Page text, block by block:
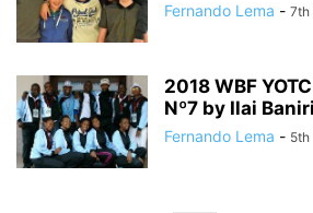
Fernando Lema - 7th
2018 WBF
Nº7 by Ilai
Fernando Lema - 5th